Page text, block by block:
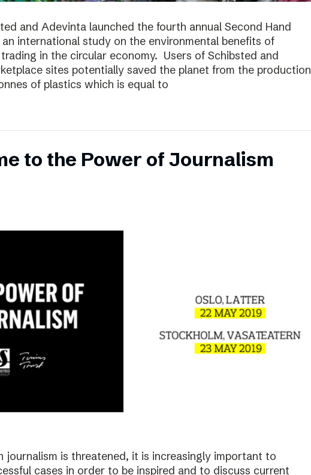
and Adevinta launched the fourth annual Second Hand
international study on the environmental benefits of
in the circular economy. Users of Schibsted and
sites potentially saved the planet from the production
of plastics which is equal to
to the Power of Journalism
journalism is threatened, it is increasingly important to
cases in order to be inspired and to discuss current